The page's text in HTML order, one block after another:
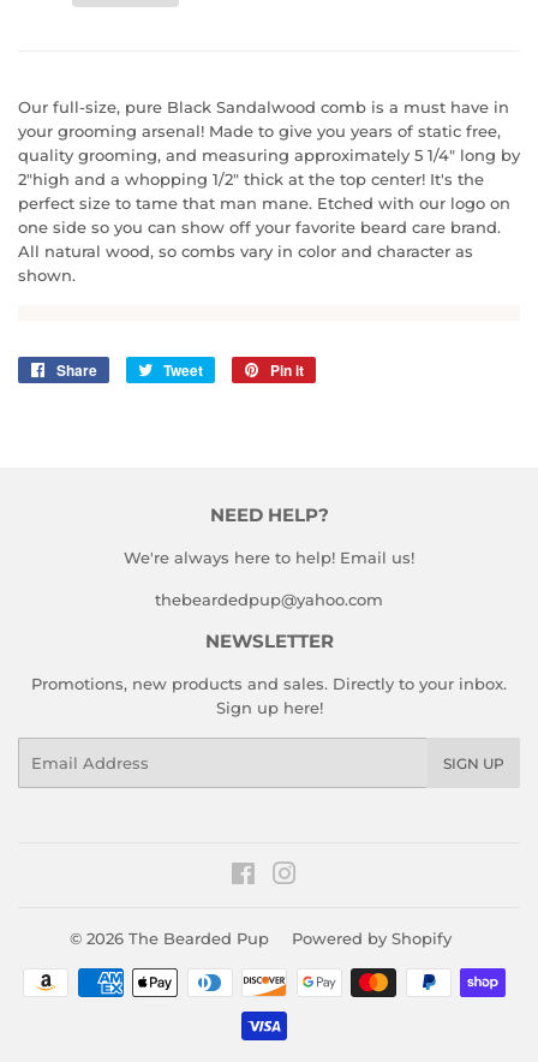
Our full-size, pure Black Sandalwood comb is a must have in
your grooming arsenal! Made to give you years of static free,
quality grooming, and measuring approximately 5 1/4" long by
2"high and a whopping 1/2" thick at the top center! It's the
perfect size to tame that man mane. Etched with our logo on
one side so you can show off your favorite beard care brand.
All natural wood, so combs vary in color and character as
shown.
Share
Share
Tweet
Tweet
Pin it
NEED HELP?
We're always here to help! Email us!
thebeardedpup@yahoo.com
NEWSLETTER
Promotions, new products and sales. Directly to your inbox.
Sign up here!
SIGN UP
Facebook
© 2026 The Bearded Pup Powered by Shopify
Payment